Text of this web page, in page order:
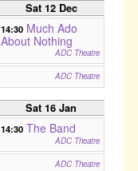
Sat 12 Dec
14:30 Much Ado
About Nothing
ADC Theatre
ADC Theatre
Sat 16 Jan
14:30 The Band
ADC Theatre
ADC Theatre